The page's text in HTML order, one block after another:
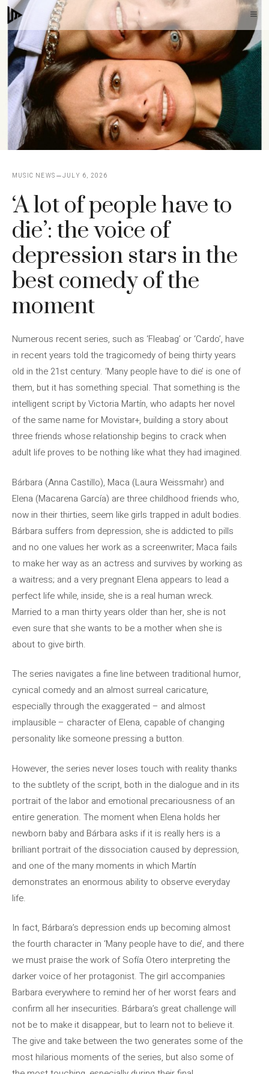
Skip
to
content
MUSIC NEWS JULY 6, 2026
‘A lot of people have to
die’: the voice of
depression stars in the
best comedy of the
moment
Numerous recent series, such as ‘Fleabag’ or ‘Cardo’, have
in recent years told the tragicomedy of being thirty years
old in the 21st century. ‘Many people have to die’ is one of
them, but it has something special. That something is the
intelligent script by Victoria Martín, who adapts her novel
of the same name for Movistar+, building a story about
three friends whose relationship begins to crack when
adult life proves to be nothing like what they had imagined.
Bárbara (Anna Castillo), Maca (Laura Weissmahr) and
Elena (Macarena García) are three childhood friends who,
now in their thirties, seem like girls trapped in adult bodies.
Bárbara suffers from depression, she is addicted to pills
and no one values ​​her work as a screenwriter; Maca fails
to make her way as an actress and survives by working as
a waitress; and a very pregnant Elena appears to lead a
perfect life while, inside, she is a real human wreck.
Married to a man thirty years older than her, she is not
even sure that she wants to be a mother when she is
about to give birth.
The series navigates a fine line between traditional humor,
cynical comedy and an almost surreal caricature,
especially through the exaggerated – and almost
implausible – character of Elena, capable of changing
personality like someone pressing a button.
However, the series never loses touch with reality thanks
to the subtlety of the script, both in the dialogue and in its
portrait of the labor and emotional precariousness of an
entire generation. The moment when Elena holds her
newborn baby and Bárbara asks if it is really hers is a
brilliant portrait of the dissociation caused by depression,
and one of the many moments in which Martín
demonstrates an enormous ability to observe everyday
life.
In fact, Bárbara’s depression ends up becoming almost
the fourth character in ‘Many people have to die’, and there
we must praise the work of Sofía Otero interpreting the
darker voice of her protagonist. The girl accompanies
Barbara everywhere to remind her of her worst fears and
confirm all her insecurities. Bárbara’s great challenge will
not be to make it disappear, but to learn not to believe it.
The give and take between the two generates some of the
most hilarious moments of the series, but also some of